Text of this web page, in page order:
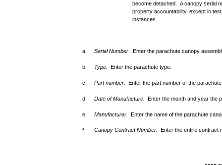
become detached. A canopy serial
property accountability, except in
instances.
a.Serial Number . Enter the parachute canopy
b. Type. Enter the parachute type.
c.Part number.Enter the part number of the
d.Date of Manufacture.Enter the month and year the
e.Manufacturer.Enter the name of the parachute
f. Canopy Contract Number. Enter the entire contract